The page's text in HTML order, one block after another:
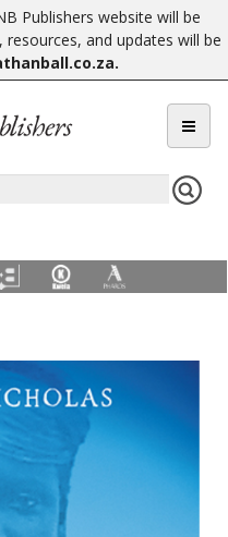
Publishers website will be
and updates will be
.